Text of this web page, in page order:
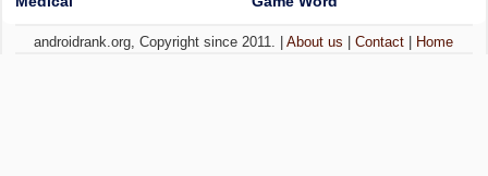
androidrank.org, Copyright since 2011. |About us |Contact Home